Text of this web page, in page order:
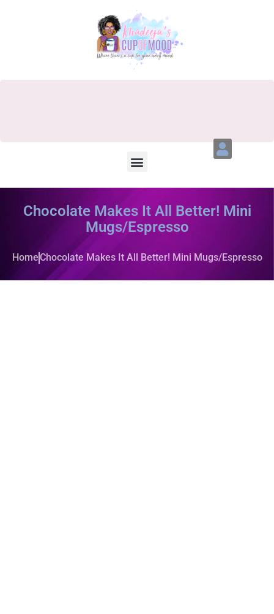
Chocolate Makes It All Better! Mini
Mugs/Espresso
HomeChocolate Makes It All Better! Mini Mugs/Espresso